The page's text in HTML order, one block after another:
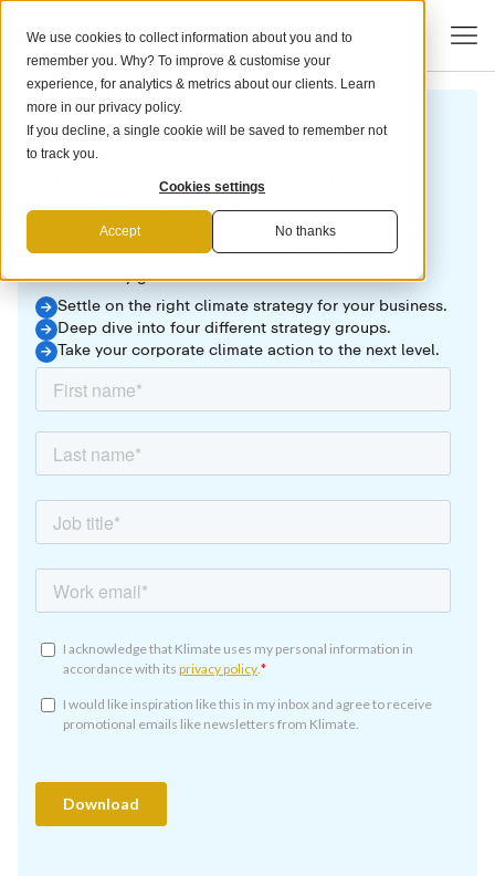
We use cookies to collect information about you and to
remember you. Why? To improve & customise your
experience, for analytics & metrics about our clients. Learn
more in our privacy policy.
If you decline, a single cookie will be saved to remember not
to track you.
Cookies settings
Accept No thanks
DOWNLOAD FOR FREE
Start shaping your carbon
removal strategy
Learn about different credible ways to utilise carbon
removal strategies within your climate planning and
sustainability goals.
Settle on the right climate strategy for your business.
Deep dive into four different strategy groups.
Take your corporate climate action to the next level.